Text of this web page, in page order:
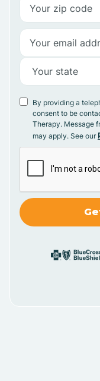
By providing a
consent to be
Therapy. Message
may apply. See our